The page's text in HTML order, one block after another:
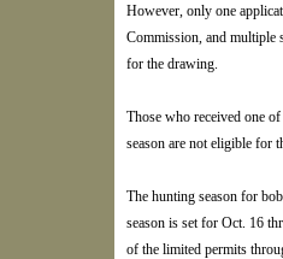
However, only one
Commission, and multiple
for the drawing.
Those who received one
season are not eligible for
The hunting season for
season is set for Oct. 16
of the limited permits